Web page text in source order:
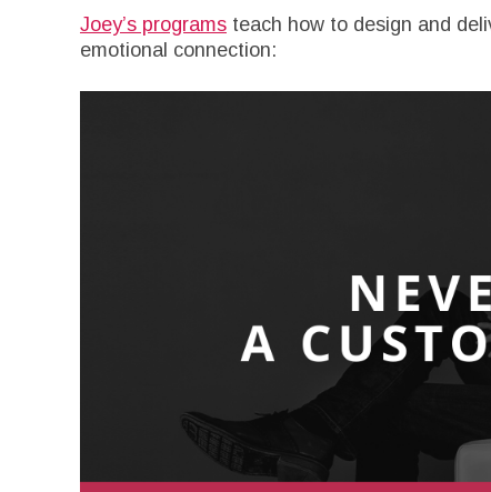
Joey’s programs teach how to design and
emotional connection: